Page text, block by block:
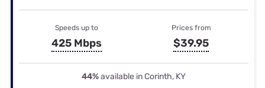
Speeds up to
425 Mbps
Prices from
$39.95
44%available in Corinth, KY